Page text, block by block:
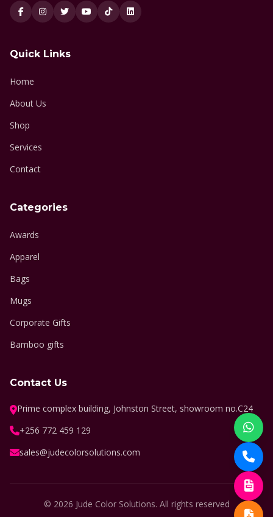
Quick Links
Home
About Us
Shop
Services
Contact
Categories
Awards
Apparel
Bags
Mugs
Corporate Gifts
Bamboo gifts
Contact Us
Prime complex building, Johnston Street, showroom no.C24
+256 772 459 129
sales@judecolorsolutions.com
© 2026 Jude Color Solutions. All rights reserved